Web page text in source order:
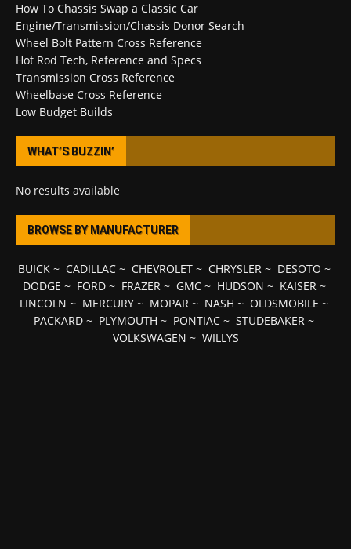
How To Chassis Swap a Classic Car
Engine/Transmission/Chassis Donor Search
Wheel Bolt Pattern Cross Reference
Hot Rod Tech, Reference and Specs
Transmission Cross Reference
Wheelbase Cross Reference
Low Budget Builds
WHAT’S BUZZIN’
No results available
BROWSE BY MANUFACTURER
BUICK~ CADILLAC~ CHEVROLET~ CHRYSLER~ DESOTO ~
DODGE ~ FORD~ FRAZER~ GMC~ HUDSON ~ KAISER~
LINCOLN ~ MERCURY ~ MOPAR ~ NASH ~ OLDSMOBILE ~
PACKARD ~ PLYMOUTH ~ PONTIAC ~ STUDEBAKER ~
VOLKSWAGEN ~ WILLYS